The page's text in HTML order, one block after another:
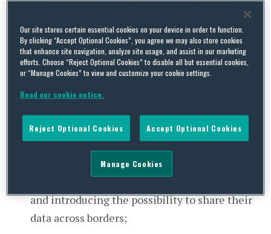
On 25 April 2018, the European Commission (EC)
issued aCommunicationon enabling the digital
transformation of healthcare, outlining the
European Union’s (EU) priorities and actions
towards digital health. The EU’s plan focuses on
the following core priorities:
Ensuring citizens’ access to their health data
and introducing the possibility to share their
data across borders;
Our site stores certain essential cookies on your device in order to function.
By clicking “Accept Optional Cookies”, you agree we may also store cookies
that enhance site navigation, analyze site usage, and assist in our marketing
efforts. Choose “Reject Optional Cookies” to disable all but essential cookies,
or “Manage Cookies” to view and customize your cookie settings.
Read our cookie notice.
Reject Optional Cookies Accept Optional Cookies
Manage Cookies